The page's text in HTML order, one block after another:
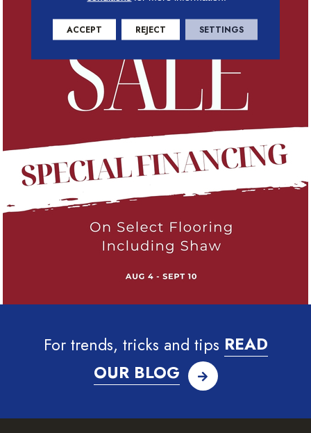
For trends, tricks and tips READ
OUR BLOG
ACCEPT REJECT SETTINGS